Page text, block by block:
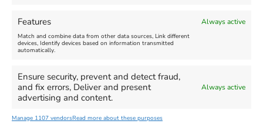
Features Always active
Match and combine data from other data sources, Link different
devices, Identify devices based on information transmitted
automatically.
Ensure security, prevent and detect fraud,
and fix errors, Deliver and present
advertising and content.
Always active
Manage 1107 vendorsRead more about these purposes
Summer Funfair
August 1, 2026 - August 30,
2026
more
August 6, 2026
August 13,